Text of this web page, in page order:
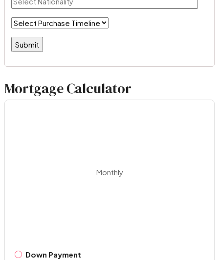
Mortgage Calculator
Monthly
Down Payment